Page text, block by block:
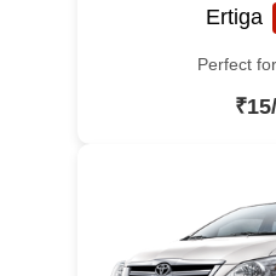
Ertiga
Perfect